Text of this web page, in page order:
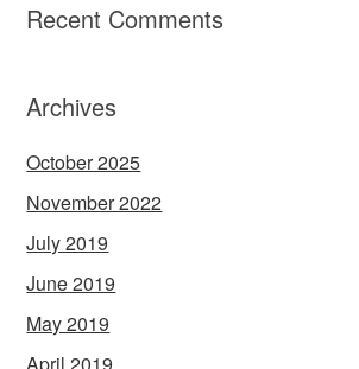
Recent Comments
Archives
October 2025
November 2022
July 2019
June 2019
May 2019